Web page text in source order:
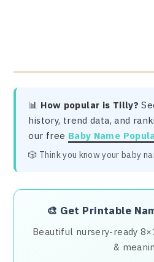
📊 How popular is Tilly?
history, trend data, and
our free Baby Name
🎲 Think you know your baby
🎨 Get Printable
Beautiful nursery-ready
&